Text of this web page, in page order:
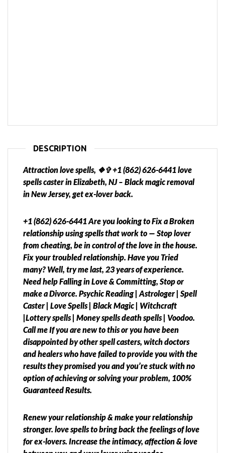
DESCRIPTION
Attraction love spells, ❖✞ +1 (862) 626-6441 love
spells caster in Elizabeth, NJ – Black magic removal
in New Jersey, get ex-lover back.
+1 (862) 626-6441 Are you looking to Fix a Broken
relationship using spells that work to — Stop lover
from cheating, be in control of the love in the house.
Fix your troubled relationship. Have you Tried
many? Well, try me last, 23 years of experience.
Need help Falling in Love & Committing, Stop or
make a Divorce. Psychic Reading | Astrologer | Spell
Caster | Love Spells | Black Magic | Witchcraft
|Lottery spells | Money spells death spells | Voodoo.
Call me If you are new to this or you have been
disappointed by other spell casters, witch doctors
and healers who have failed to provide you with the
results they promised you and you’re stuck with no
option of achieving or solving your problem, 100%
Guaranteed Results.
Renew your relationship & make your relationship
stronger. love spells to bring back the feelings of love
for ex-lovers. Increase the intimacy, affection & love